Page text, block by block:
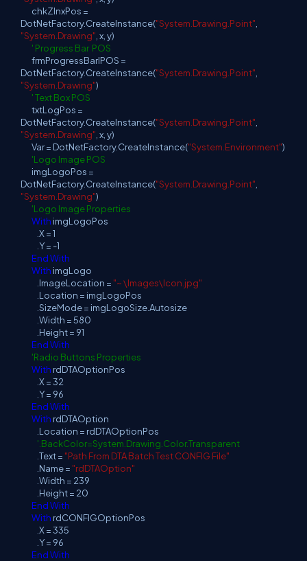
chkZlnxPos =
DotNetFactory.CreateInstance("System.Drawing.Point"
"System.Drawing" , x, y)
' Progress Bar POS
frmProgressBarlPOS =
DotNetFactory.CreateInstance("System.Drawing.Point"
"System.Drawing")
' Text Box POS
txtLogPos =
DotNetFactory.CreateInstance("System.Drawing.Point"
"System.Drawing" , x, y)
Var = DotNetFactory.CreateInstance("System.Environment")
'Logo Image POS
imgLogoPos =
DotNetFactory.CreateInstance("System.Drawing.Point"
"System.Drawing")
'Logo Image Properties
With imgLogoPos
.X = 1
.Y = -1
EndWith
With imgLogo
.ImageLocation = "~ \Images\Icon.jpg"
.Location = imgLogoPos
.SizeMode = imgLogoSize.Autosize
.Width = 580
.Height = 91
EndWith
'Radio Buttons Properties
With rdDTAOptionPos
.X = 32
.Y = 96
EndWith
With rdDTAOption
.Location = rdDTAOptionPos
'.BackColor=System.Drawing.Color.Transparent
.Text = "Path From DTA Batch Test CONFIG File"
.Name = "rdDTAOption"
.Width = 239
.Height = 20
EndWith
With rdCONFIGOptionPos
.X = 335
.Y = 96
EndWith